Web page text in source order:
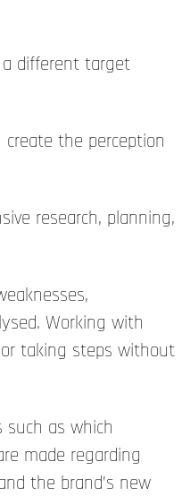
different target
the perception
research, planning,
Working with
taking steps without
as which
made regarding
the brand’s new